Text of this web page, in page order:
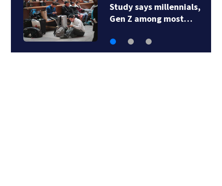
Study says millennials,
Gen Z among most…